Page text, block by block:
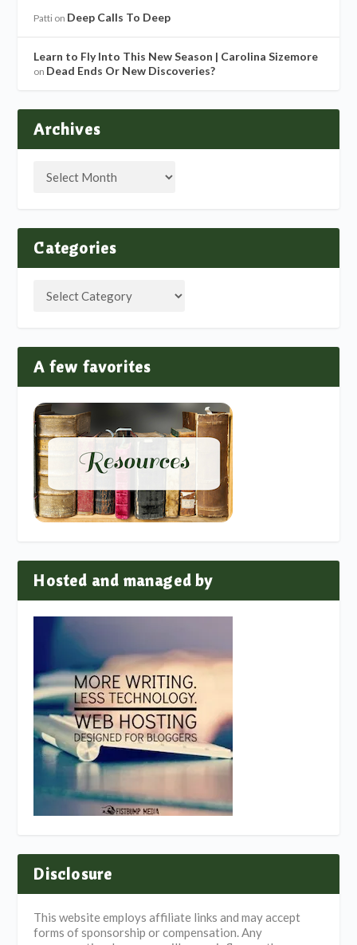
Patti on Deep Calls To Deep
Learn to Fly Into This New Season | Carolina Sizemore
on Dead Ends Or New Discoveries?
Archives
Categories
A few favorites
Hosted and managed by
Disclosure
This website employs affiliate links and may accept
forms of sponsorship or compensation. Any